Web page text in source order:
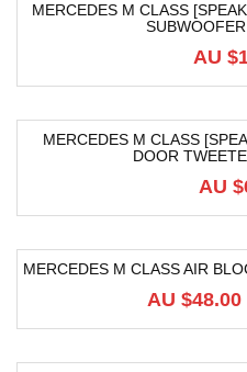
MERCEDES M CLASS
AU $
MERCEDES M CLASS
DOOR
AU $
MERCEDES M CLASS AIR
AU $48.00